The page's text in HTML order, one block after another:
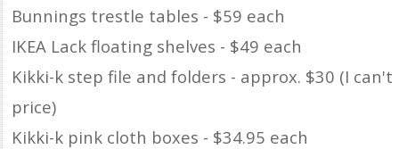
Bunnings trestle tables - $59 each
IKEA Lack floating shelves - $49 each
Kikki-k step file and folders - approx. $30 (I
price)
Kikki-k pink cloth boxes - $34.95 each